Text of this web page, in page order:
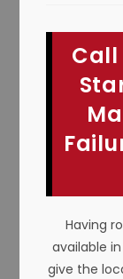
Call
Having
available
give the